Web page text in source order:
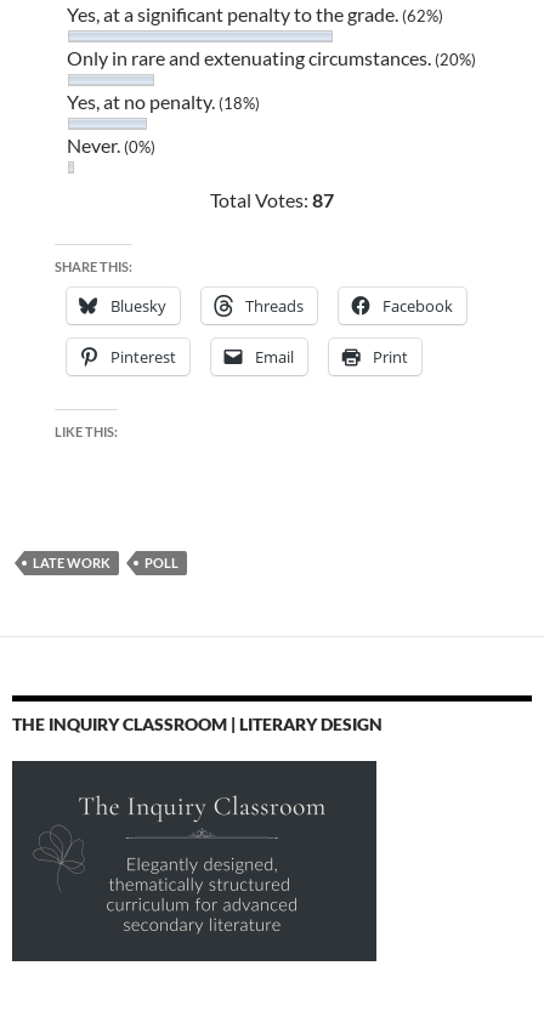
Yes, at a significant penalty to the grade. (62%)
Only in rare and extenuating circumstances. (20%)
Yes, at no penalty. (18%)
Never. (0%)
Total Votes: 87
SHARE THIS:
Bluesky Threads Facebook
Pinterest Email Print
LIKE THIS:
LATE WORK POLL
THE INQUIRY CLASSROOM | LITERARY DESIGN